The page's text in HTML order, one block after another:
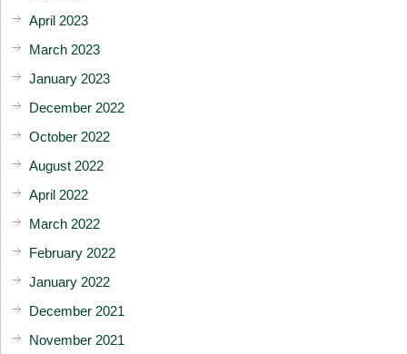
April 2023
March 2023
January 2023
December 2022
October 2022
August 2022
April 2022
March 2022
February 2022
January 2022
December 2021
November 2021